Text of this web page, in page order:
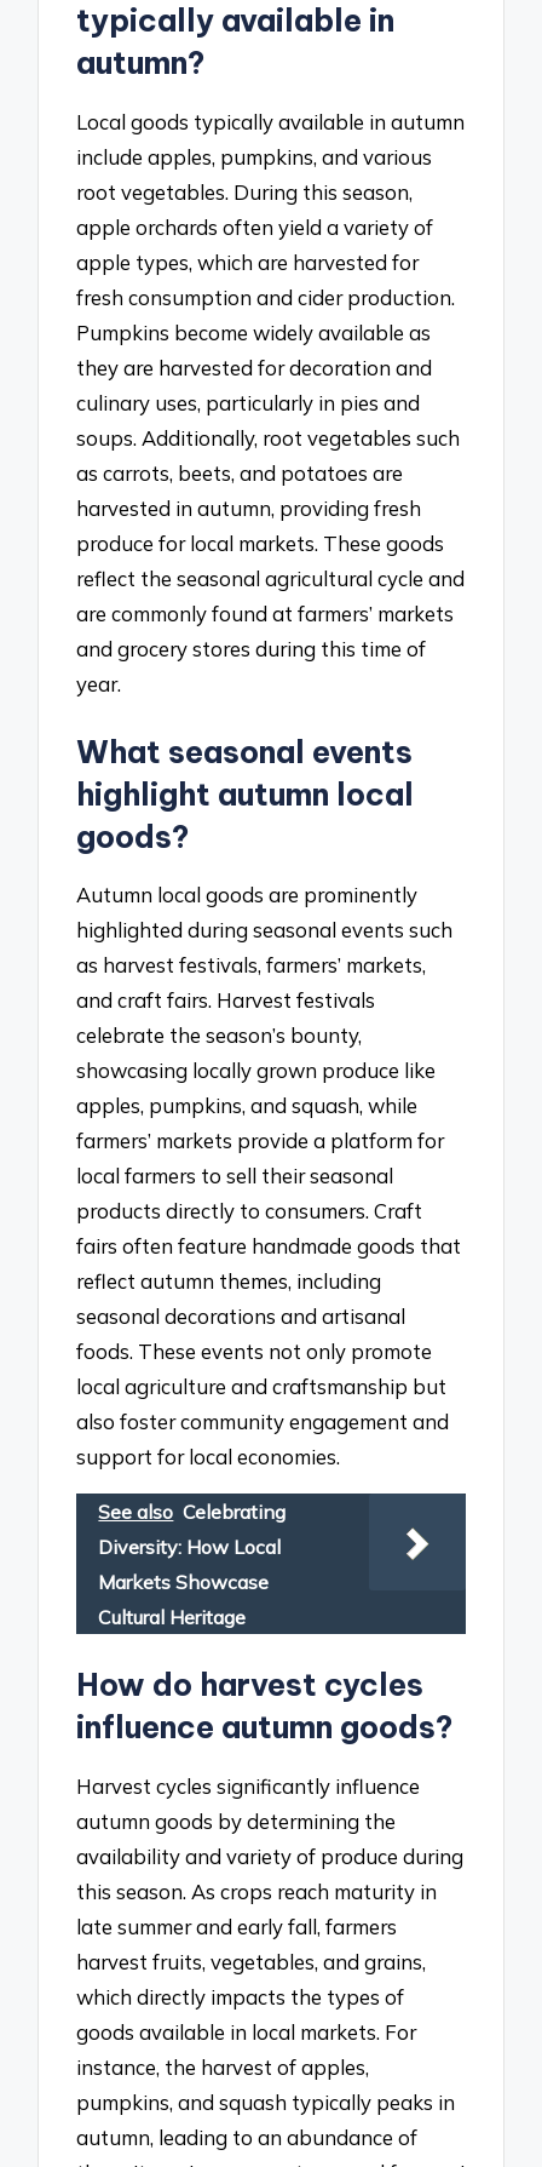
typically available in
autumn?
Local goods typically available in autumn
include apples, pumpkins, and various
root vegetables. During this season,
apple orchards often yield a variety of
apple types, which are harvested for
fresh consumption and cider production.
Pumpkins become widely available as
they are harvested for decoration and
culinary uses, particularly in pies and
soups. Additionally, root vegetables such
as carrots, beets, and potatoes are
harvested in autumn, providing fresh
produce for local markets. These goods
reflect the seasonal agricultural cycle and
are commonly found at farmers’ markets
and grocery stores during this time of
year.
What seasonal events
highlight autumn local
goods?
Autumn local goods are prominently
highlighted during seasonal events such
as harvest festivals, farmers’ markets,
and craft fairs. Harvest festivals
celebrate the season’s bounty,
showcasing locally grown produce like
apples, pumpkins, and squash, while
farmers’ markets provide a platform for
local farmers to sell their seasonal
products directly to consumers. Craft
fairs often feature handmade goods that
reflect autumn themes, including
seasonal decorations and artisanal
foods. These events not only promote
local agriculture and craftsmanship but
also foster community engagement and
support for local economies.
See also Celebrating
Diversity: How Local
Markets Showcase
Cultural Heritage
How do harvest cycles
influence autumn goods?
Harvest cycles significantly influence
autumn goods by determining the
availability and variety of produce during
this season. As crops reach maturity in
late summer and early fall, farmers
harvest fruits, vegetables, and grains,
which directly impacts the types of
goods available in local markets. For
instance, the harvest of apples,
pumpkins, and squash typically peaks in
autumn, leading to an abundance of